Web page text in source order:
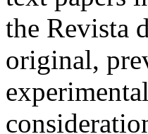
the Revista
original,